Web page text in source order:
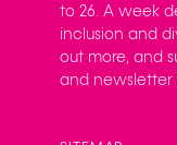
to 26. A week
inclusion and
out more, and
and newsletter